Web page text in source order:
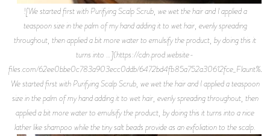
![We started first with Purifying Scalp Scrub, we wet the hair and I applied a
teaspoon size in the palm of my hand adding it to wet hair, evenly spreading
throughout, then applied a bit more water to emulsify the product, by doing this it
turns into …](https://cdn.prod.website-
files.com/62ee0bbe0c783a903ecc0ddb/
We started first with Purifying Scalp Scrub, we wet the hair and I applied a teaspoon
size in the palm of my hand adding it to wet hair, evenly spreading throughout, then
applied a bit more water to emulsify the product, by doing this it turns into a nice
lather like shampoo while the tiny salt beads provide as an exfoliation to the scalp.